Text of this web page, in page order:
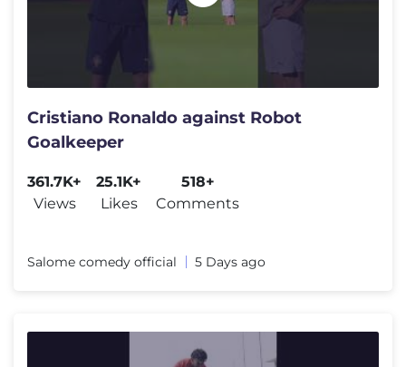
Cristiano Ronaldo against Robot
Goalkeeper
361.7K+
Views
25.1K+
Likes
518+
Comments
Salome comedy official 5 Days ago